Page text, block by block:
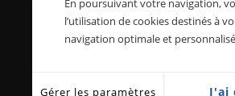
Ambos Frères et
générales de vente
En poursuivant votre navigation,
l’utilisation de cookies destinés à
navigation optimale et
Gérer les paramètres J'ai